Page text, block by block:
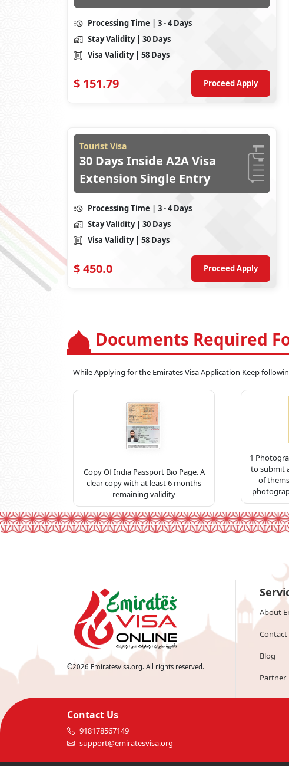
Processing Time | 3 - 4 Days
Stay Validity | 30 Days
Visa Validity | 58 Days
$ 151.79 Proceed Apply
Tourist Visa
30 Days Inside A2A Visa
Extension Single Entry
Processing Time | 3 - 4 Days
Stay Validity | 30 Days
Visa Validity | 58 Days
$450.0 Proceed Apply
Documents Required
While Applying for the Emirates Visa Application Keep
Copy Of India Passport Bio Page. A
clear copy with at least 6 months
remaining validity
1
to submit
of
©2026 Emiratesvisa.org. All rights reserved.
About
Contact
Blog
Partner
Contact Us
918178567149
support@emiratesvisa.org